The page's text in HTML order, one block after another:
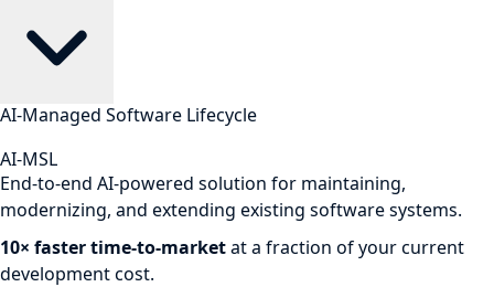
AI-Managed Software Lifecycle
AI-MSL
End-to-end AI-powered solution for maintaining,
modernizing, and extending existing software systems.
10× faster time-to-marketat a fraction of your current
development cost.